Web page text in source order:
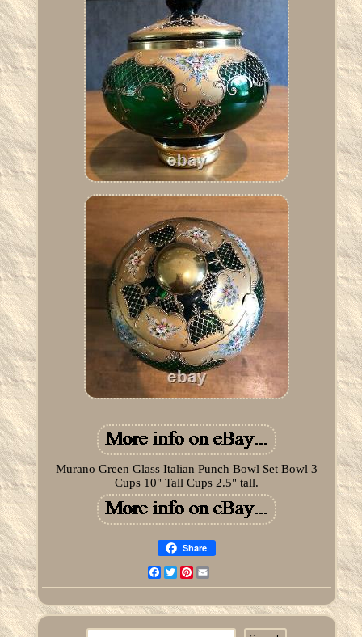
Murano Green Glass Italian Punch Bowl Set Bowl 3
Cups 10" Tall Cups 2.5" tall.
Share
Facebook
TwitterPinterest